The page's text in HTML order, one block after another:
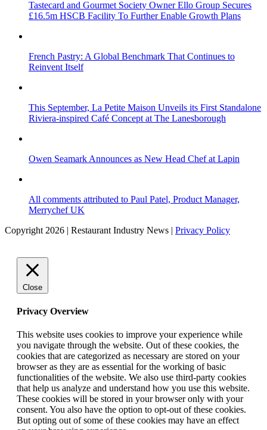
Tastecard and Gourmet Society Owner Ello Group Secures
£16.5m HSCB Facility To Further Enable Growth Plans
French Pastry: A Global Benchmark That Continues to
Reinvent Itself
This September, La Petite Maison Unveils its First Standalone
Riviera-inspired Café Concept at The Lanesborough
Owen Seamark Announces as New Head Chef at Lapin
All comments attributed to Paul Patel, Product Manager,
Merrychef UK
Copyright 2026 | Restaurant Industry News | Privacy Policy
Close
Privacy Overview
This website uses cookies to improve your experience while
you navigate through the website. Out of these cookies, the
cookies that are categorized as necessary are stored on your
browser as they are as essential for the working of basic
functionalities of the website. We also use third-party cookies
that help us analyze and understand how you use this website.
These cookies will be stored in your browser only with your
consent. You also have the option to opt-out of these cookies.
But opting out of some of these cookies may have an effect